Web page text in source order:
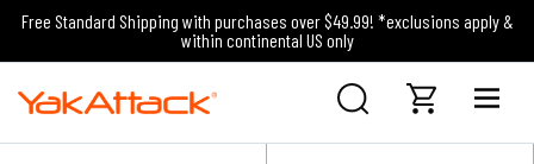
Free Standard Shipping with purchases over $49.99! *exclusions apply &
within continental US only